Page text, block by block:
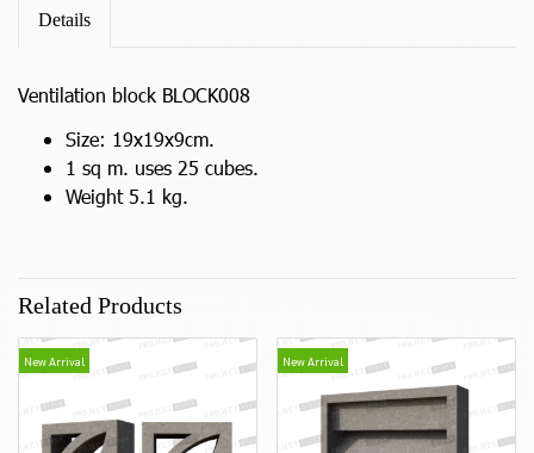
Details
Ventilation block BLOCK008
Size: 19x19x9cm.
1 sq m. uses 25 cubes.
Weight 5.1 kg.
Related Products
New Arrival New Arrival